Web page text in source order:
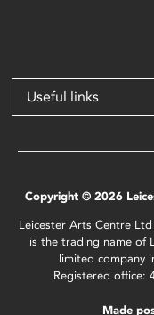
Useful links
Copyright © 2026
Leicester Arts Centre
is the trading name of
limited company
Registered office:
Made